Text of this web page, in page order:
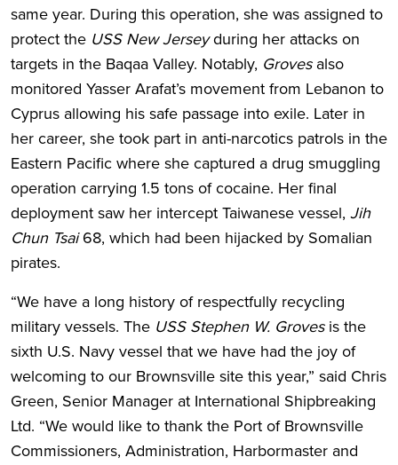
same year. During this operation, she was assigned to
protect the USS New Jerseyduring her attacks on
targets in the Baqaa Valley. Notably, Grovesalso
monitored Yasser Arafat’s movement from Lebanon to
Cyprus allowing his safe passage into exile. Later in
her career, she took part in anti-narcotics patrols in the
Eastern Pacific where she captured a drug smuggling
operation carrying 1.5 tons of cocaine. Her final
deployment saw her intercept Taiwanese vessel, Jih
Chun Tsai68, which had been hijacked by Somalian
pirates.
“We have a long history of respectfully recycling
military vessels. The USS Stephen W. Groves is the
sixth U.S. Navy vessel that we have had the joy of
welcoming to our Brownsville site this year,” said Chris
Green, Senior Manager at International Shipbreaking
Ltd. “We would like to thank the Port of Brownsville
Commissioners, Administration, Harbormaster and